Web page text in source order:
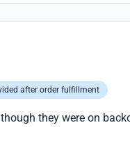
after order fulfillment
they were on